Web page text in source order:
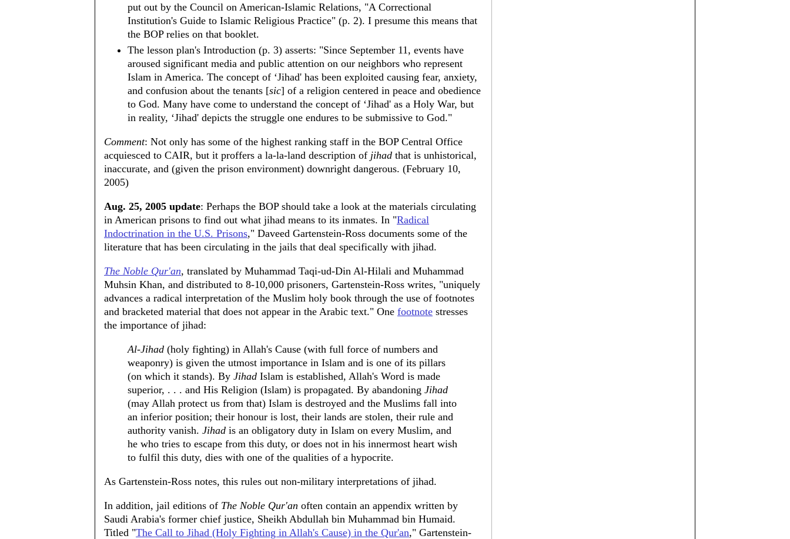
put out by the Council on American-Islamic Relations, "A Correctional
Institution's Guide to Islamic Religious Practice" (p. 2). I presume this means that
the BOP relies on that booklet.
The lesson plan's Introduction (p. 3) asserts: "Since September 11, events have
aroused significant media and public attention on our neighbors who represent
Islam in America. The concept of ‘Jihad' has been exploited causing fear, anxiety,
and confusion about the tenants [sic] of a religion centered in peace and obedience
to God. Many have come to understand the concept of ‘Jihad' as a Holy War, but
in reality, ‘Jihad' depicts the struggle one endures to be submissive to God."
Comment: Not only has some of the highest ranking staff in the BOP Central Office
acquiesced to CAIR, but it proffers a la-la-land description of jihad that is unhistorical,
inaccurate, and (given the prison environment) downright dangerous. (February 10,
2005)
Aug. 25, 2005 update: Perhaps the BOP should take a look at the materials circulating
in American prisons to find out what jihad means to its inmates. In "Radical
Indoctrination in the U.S. Prisons," Daveed Gartenstein-Ross documents some of the
literature that has been circulating in the jails that deal specifically with jihad.
The Noble Qur'an, translated by Muhammad Taqi-ud-Din Al-Hilali and Muhammad
Muhsin Khan, and distributed to 8-10,000 prisoners, Gartenstein-Ross writes, "uniquely
advances a radical interpretation of the Muslim holy book through the use of footnotes
and bracketed material that does not appear in the Arabic text." One footnote stresses
the importance of jihad:
Al-Jihad (holy fighting) in Allah's Cause (with full force of numbers and
weaponry) is given the utmost importance in Islam and is one of its pillars
(on which it stands). By Jihad Islam is established, Allah's Word is made
superior, . . . and His Religion (Islam) is propagated. By abandoning Jihad
(may Allah protect us from that) Islam is destroyed and the Muslims fall into
an inferior position; their honour is lost, their lands are stolen, their rule and
authority vanish. Jihad is an obligatory duty in Islam on every Muslim, and
he who tries to escape from this duty, or does not in his innermost heart wish
to fulfil this duty, dies with one of the qualities of a hypocrite.
As Gartenstein-Ross notes, this rules out non-military interpretations of jihad.
In addition, jail editions of The Noble Qur'an often contain an appendix written by
Saudi Arabia's former chief justice, Sheikh Abdullah bin Muhammad bin Humaid.
Titled "The Call to Jihad (Holy Fighting in Allah's Cause) in the Qur'an," Gartenstein-